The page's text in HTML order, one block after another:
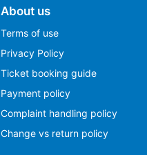
About us
Terms of use
Privacy Policy
Ticket booking guide
Payment policy
Complaint handling policy
Change vs return policy